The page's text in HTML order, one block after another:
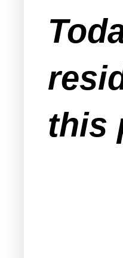
this